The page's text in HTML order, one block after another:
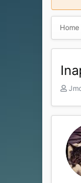
Home
T
r
d
s
t